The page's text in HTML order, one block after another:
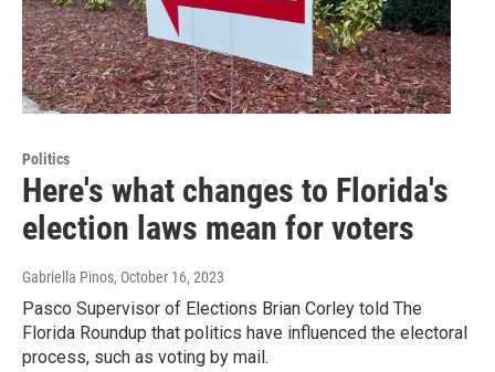
Politics
Here's what changes to Florida's
election laws mean for voters
Gabriella Pinos, October 16, 2023
Pasco Supervisor of Elections Brian Corley told The
Florida Roundup that politics have influenced the electoral
process, such as voting by mail.